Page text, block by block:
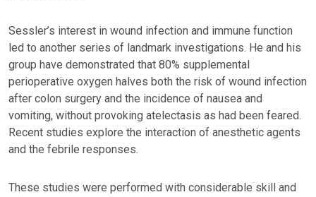
Sessler’s interest in wound infection and immune function
led to another series of landmark investigations. He and his
group have demonstrated that 80% supplemental
perioperative oxygen halves both the risk of wound infection
after colon surgery and the incidence of nausea and
vomiting, without provoking atelectasis as had been feared.
Recent studies explore the interaction of anesthetic agents
and the febrile responses.
These studies were performed with considerable skill and